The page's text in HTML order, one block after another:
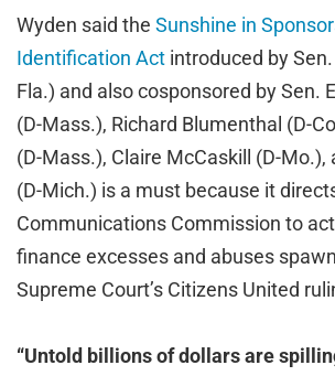
Wyden said the Sunshine in
Identification Act introduced by
Fla.) and also cosponsored by Sen.
(D-Mass.), Richard Blumenthal (D-
(D-Mass.), Claire McCaskill (D-Mo.),
(D-Mich.) is a must because it
Communications Commission to
finance excesses and abuses
Supreme Court’s Citizens United
“Untold billions of dollars are